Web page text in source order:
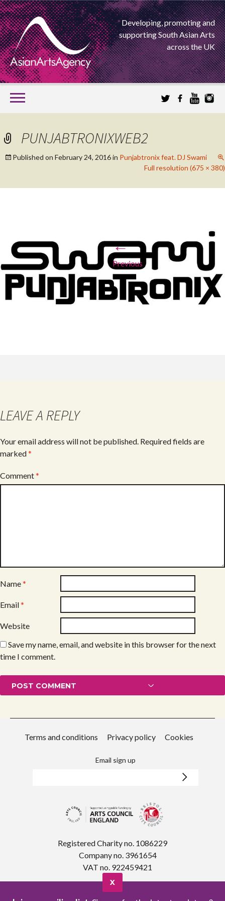
Developing, promoting and
supporting South Asian Arts
across the UK
SKIP
TO
CONTENT
ASIAN ARTS
AGENCY
PUNJABTRONIXWEB2
Published on February 24, 2016in Punjabtronix feat. DJ Swami
Full resolution (675 × 380)
←
Previous
LEAVE A REPLY
Your email address will not be published. Required fields are
marked*
Comment*
Name*
Email*
Website
Save my name, email, and website in this browser for the next
time I comment.
Terms and conditions Privacy policy Cookies
Email sign up
Registered Charity no. 1086229
Company no. 3961654
VAT no. 922459421
X